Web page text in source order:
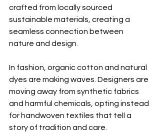
crafted from locally sourced
sustainable materials, creating a
seamless connection between
nature and design.
In fashion, organic cotton and natural
dyes are making waves. Designers are
moving away from synthetic fabrics
and harmful chemicals, opting instead
for handwoven textiles that tell a
story of tradition and care.